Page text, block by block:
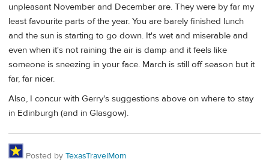
unpleasant November and December are. They were by far my
least favourite parts of the year. You are barely finished lunch
and the sun is starting to go down. It's wet and miserable and
even when it's not raining the air is damp and it feels like
someone is sneezing in your face. March is still off season but it
far, far nicer.
Also, I concur with Gerry's suggestions above on where to stay
in Edinburgh (and in Glasgow).
Posted by TexasTravelMom